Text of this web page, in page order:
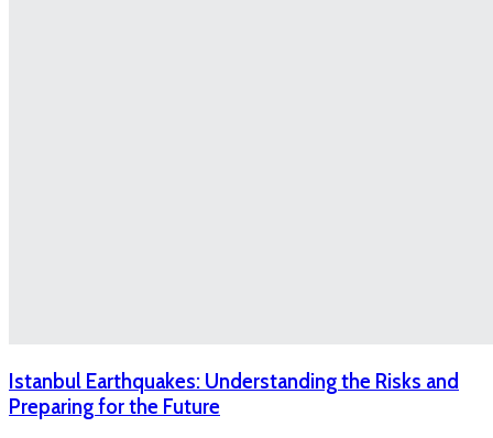
Istanbul Earthquakes: Understanding the Risks and
Preparing for the Future